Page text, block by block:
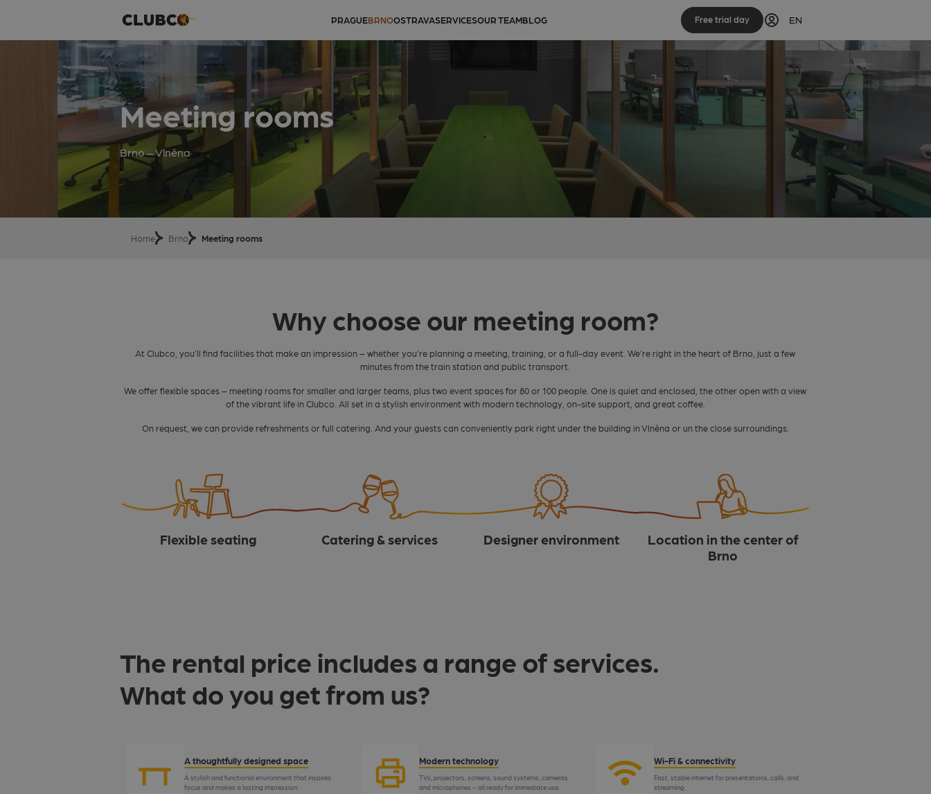
PRAGUEBRNOOSTRAVASERVICESOUR TEAMBLOG Free trial day EN
Meeting rooms
Brno – Vlněna
Home Brno Meeting rooms
Why choose our meeting room?
At Clubco, you’ll find facilities that make an impression – whether you’re planning a meeting, training, or a full-day event. We’re right in the heart of Brno, just a few
minutes from the train station and public transport.
We offer flexible spaces – meeting rooms for smaller and larger teams, plus two event spaces for 80 or 100 people. One is quiet and enclosed, the other open with a view
of the vibrant life in Clubco. All set in a stylish environment with modern technology, on-site support, and great coffee.
On request, we can provide refreshments or full catering. And your guests can conveniently park right under the building in Vlněna or un the close surroundings.
Flexible seating Catering & services Designer environment
Location in the center of
Brno
The rental price includes a range of services.
What do you get from us?
A thoughtfully designed space
A stylish and functional environment that inspires
focus and makes a lasting impression.
Modern technology
TVs, projectors, screens, sound systems, cameras
and microphones – all ready for immediate use.
Wi-Fi & connectivity
Fast, stable internet for presentations, calls, and
streaming.